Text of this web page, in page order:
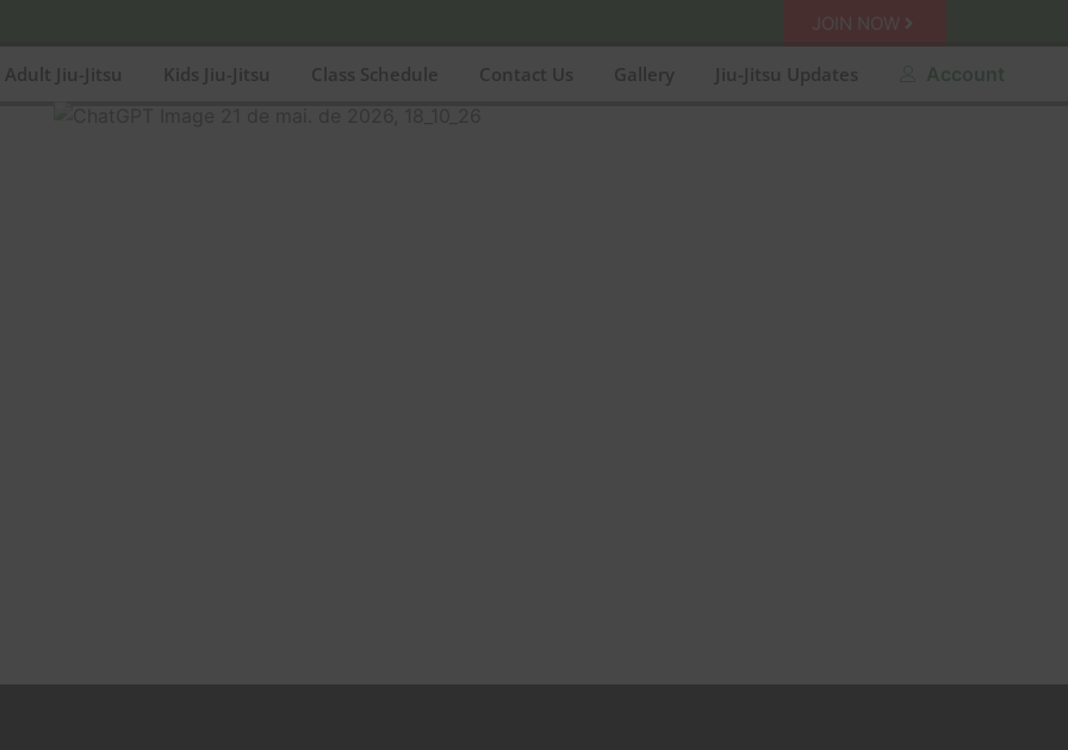
JOIN NOW
Adult Jiu-Jitsu Kids Jiu-Jitsu Class Schedule Contact Us Gallery Jiu-Jitsu Updates Account